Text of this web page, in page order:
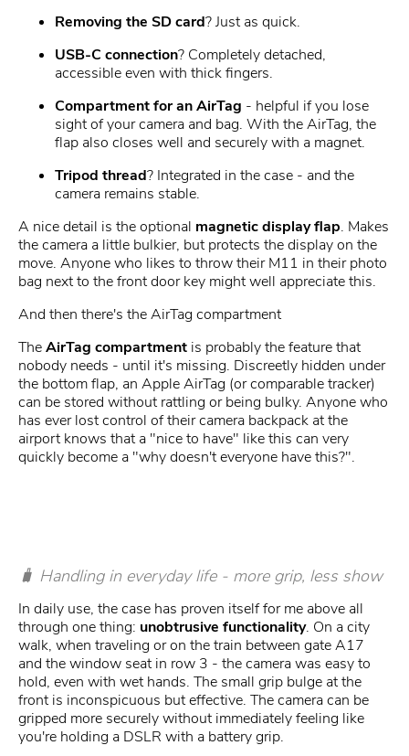
Removing the SD card? Just as quick.
USB-C connection? Completely detached,
accessible even with thick fingers.
Compartment for an AirTag - helpful if you lose
sight of your camera and bag. With the AirTag, the
flap also closes well and securely with a magnet.
Tripod thread? Integrated in the case - and the
camera remains stable.
A nice detail is the optional magnetic display flap. Makes
the camera a little bulkier, but protects the display on the
move. Anyone who likes to throw their M11 in their photo
bag next to the front door key might well appreciate this.
And then there's the AirTag compartment
TheAirTag compartment is probably the feature that
nobody needs - until it's missing. Discreetly hidden under
the bottom flap, an Apple AirTag (or comparable tracker)
can be stored without rattling or being bulky. Anyone who
has ever lost control of their camera backpack at the
airport knows that a "nice to have" like this can very
quickly become a "why doesn't everyone have this?".
🧳 Handling in everyday life - more grip, less show
In daily use, the case has proven itself for me above all
through one thing: unobtrusive functionality. On a city
walk, when traveling or on the train between gate A17
and the window seat in row 3 - the camera was easy to
hold, even with wet hands. The small grip bulge at the
front is inconspicuous but effective. The camera can be
gripped more securely without immediately feeling like
you're holding a DSLR with a battery grip.